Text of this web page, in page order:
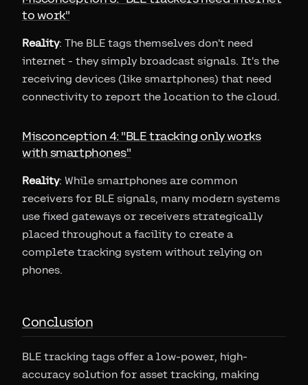
to work"
Reality: The BLE tags themselves don't need
internet - they simply broadcast signals. It's the
receiving devices (like smartphones) that need
connectivity to report the location to the cloud.
Misconception 4: "BLE tracking only works
with smartphones"
Reality: While smartphones are common
receivers for BLE signals, many modern systems
use fixed gateways or receivers strategically
placed throughout a facility to create a
complete tracking system without relying on
phones.
Conclusion
BLE tracking tags offer a low-power, high-
accuracy solution for asset tracking, making